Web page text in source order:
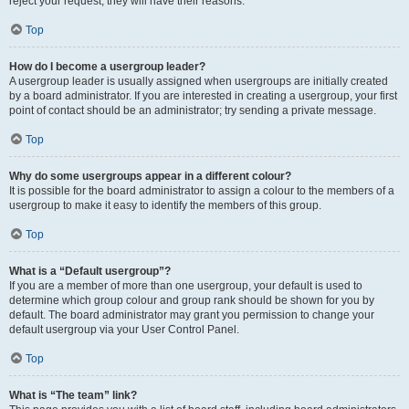
Top
How do I become a usergroup leader?
A usergroup leader is usually assigned when usergroups are initially created
by a board administrator. If you are interested in creating a usergroup, your first
point of contact should be an administrator; try sending a private message.
Top
Why do some usergroups appear in a different colour?
It is possible for the board administrator to assign a colour to the members of a
usergroup to make it easy to identify the members of this group.
Top
What is a “Default usergroup”?
If you are a member of more than one usergroup, your default is used to
determine which group colour and group rank should be shown for you by
default. The board administrator may grant you permission to change your
default usergroup via your User Control Panel.
Top
What is “The team” link?